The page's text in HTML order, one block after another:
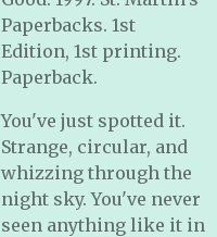
Paperbacks. 1st
Edition, 1st printing.
Paperback.
You've just spotted it.
Strange, circular, and
whizzing through the
night sky. You've never
seen anything like it in